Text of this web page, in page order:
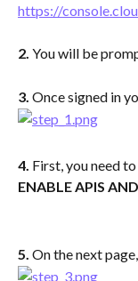
https://
2. You will be
3. Once signed in
4. First, you need
ENABLE APIS
5. On the next